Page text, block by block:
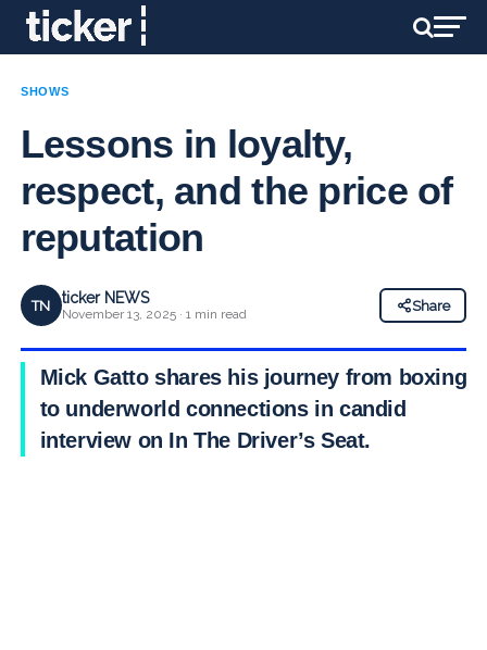
SHOWS
Lessons in loyalty,
respect, and the price of
reputation
TN ticker NEWS
November 13, 2025 · 1 min read
Share
Mick Gatto shares his journey from boxing
to underworld connections in candid
interview on In The Driver’s Seat.